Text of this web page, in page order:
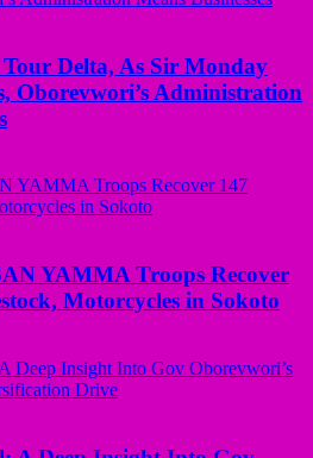
Delta, As Sir Monday
Oborevwori’s Administration
YAMMA Troops Recover
Motorcycles in Sokoto